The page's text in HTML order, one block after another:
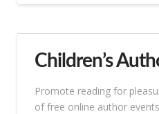
Children’s
Promote reading for
of free online author